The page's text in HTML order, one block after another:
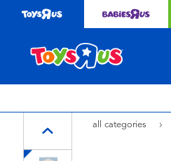
Free delivery with $349 or above.
all categories